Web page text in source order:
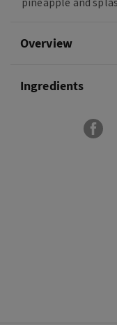
Overview
Ingredients